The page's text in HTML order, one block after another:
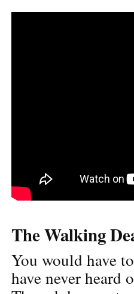
The Walking
You would have
have never heard